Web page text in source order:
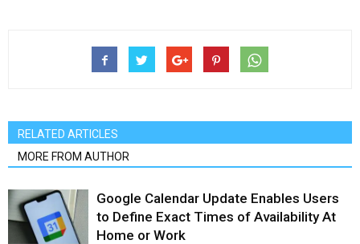
RELATED ARTICLES
MORE FROM AUTHOR
Google Calendar Update Enables Users
to Define Exact Times of Availability At
Home or Work